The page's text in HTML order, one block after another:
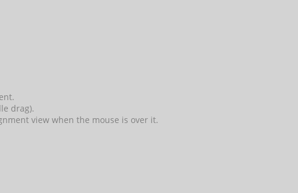
drag).
view when the mouse is over it.